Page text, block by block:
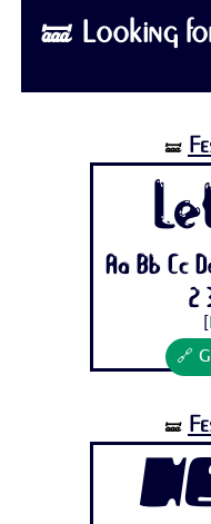
🝛 Looking
🝛
Aa Bb Cc
2
🔗
🝛